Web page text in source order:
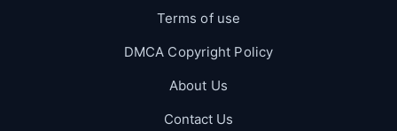
Terms of use
DMCA Copyright Policy
About Us
Contact Us